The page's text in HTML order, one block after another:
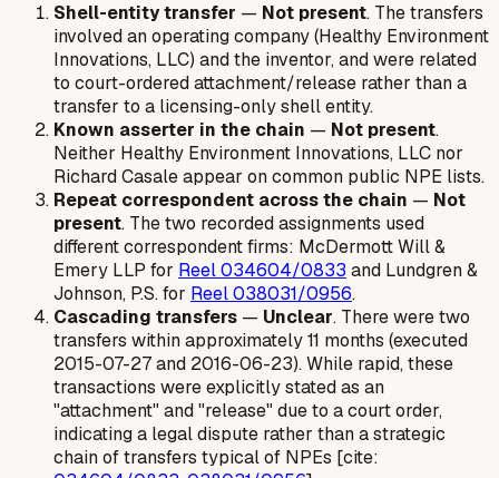
Shell-entity transfer — Not present. The transfers
involved an operating company (Healthy Environment
Innovations, LLC) and the inventor, and were related
to court-ordered attachment/release rather than a
transfer to a licensing-only shell entity.
Known asserter in the chain — Not present.
Neither Healthy Environment Innovations, LLC nor
Richard Casale appear on common public NPE lists.
Repeat correspondent across the chain — Not
present. The two recorded assignments used
different correspondent firms: McDermott Will &
Emery LLP for Reel 034604/0833 and Lundgren &
Johnson, P.S. for Reel 038031/0956.
Cascading transfers — Unclear. There were two
transfers within approximately 11 months (executed
2015-07-27 and 2016-06-23). While rapid, these
transactions were explicitly stated as an
"attachment" and "release" due to a court order,
indicating a legal dispute rather than a strategic
chain of transfers typical of NPEs [cite: